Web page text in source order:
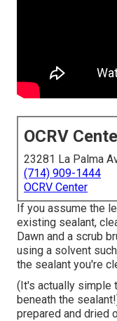
OCRV
23281 La Palma
(714) 909-1444
OCRV Center
If you assume the
existing sealant,
Dawn and a scrub
using a solvent
the sealant you're
(It's actually simple
beneath the
prepared and dried